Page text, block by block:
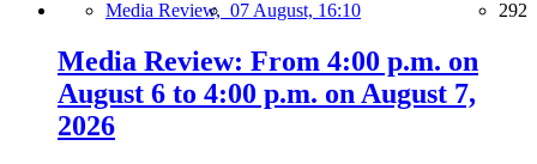
Media Review, 07 August, 16:10 292
Media Review: From 4:00 p.m. on
August 6 to 4:00 p.m. on August 7,
2026